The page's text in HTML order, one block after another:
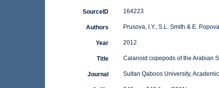
SourceID 164223
Authors Prusova, I.Y., S.L. Smith & E. Popova
Year 2012
Title Calanoid copepods of the Arabian
Journal Sultan Qaboos University,